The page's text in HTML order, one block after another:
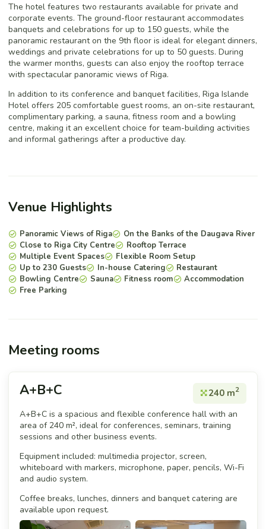
The hotel features two restaurants available for private and
corporate events. The ground-floor restaurant accommodates
banquets and celebrations for up to 150 guests, while the
panoramic restaurant on the 9th floor is ideal for elegant dinners,
weddings and private celebrations for up to 50 guests. During
the warmer months, guests can also enjoy the rooftop terrace
with spectacular panoramic views of Riga.
In addition to its conference and banquet facilities, Riga Islande
Hotel offers 205 comfortable guest rooms, an on-site restaurant,
complimentary parking, a sauna, fitness room and a bowling
centre, making it an excellent choice for team-building activities
and informal gatherings after a productive day.
Venue Highlights
Panoramic Views of Riga
On the Banks of the Daugava River
Close to Riga City Centre
Rooftop Terrace
Multiple Event Spaces
Flexible Room Setup
Up to 230 Guests
In-house Catering
Restaurant
Bowling Centre
Sauna Fitness room
Accommodation
Free Parking
Meeting rooms
A+B+C 240 m2
A+B+C is a spacious and flexible conference hall with an
area of 240 m², ideal for conferences, seminars, training
sessions and other business events.
Equipment included: multimedia projector, screen,
whiteboard with markers, microphone, paper, pencils, Wi-Fi
and audio system.
Coffee breaks, lunches, dinners and banquet catering are
available upon request.